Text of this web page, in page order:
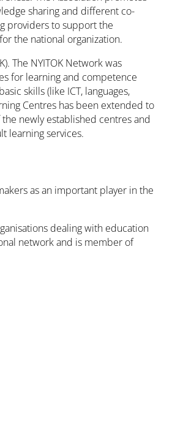
sharing and different co-
providers to support the
the national organization.
The NYITOK Network was
for learning and competence
skills (like ICT, languages,
Centres has been extended to
newly established centres and
learning services.
as an important player in the
dealing with education
network and is member of